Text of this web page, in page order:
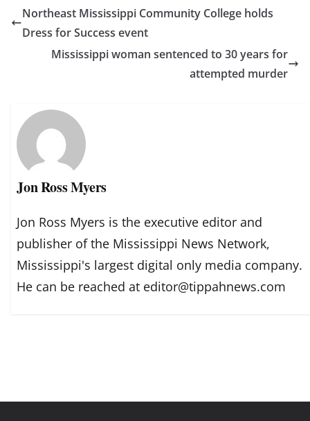
Northeast Mississippi Community College holds
Dress for Success event
Mississippi woman sentenced to 30 years for
attempted murder
Jon Ross Myers
Jon Ross Myers is the executive editor and
publisher of the Mississippi News Network,
Mississippi's largest digital only media company.
He can be reached at editor@tippahnews.com